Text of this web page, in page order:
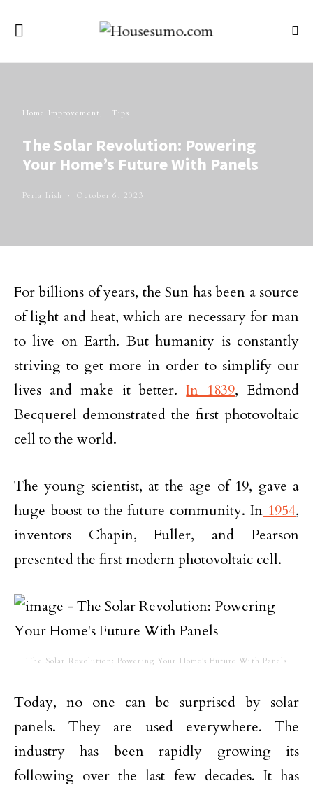
Home Improvement Tips
The Solar Revolution: Powering
Your Home’s Future With Panels
Perla Irish October 6, 2023
For billions of years, the Sun has been a source
of light and heat, which are necessary for man
to live on Earth. But humanity is constantly
striving to get more in order to simplify our
lives and make it better.In 1839, Edmond
Becquerel demonstrated the first photovoltaic
cell to the world.
The young scientist, at the age of 19, gave a
huge boost to the future community. In 1954,
inventors Chapin, Fuller, and Pearson
presented the first modern photovoltaic cell.
The Solar Revolution: Powering Your Home’s Future With Panels
Today, no one can be surprised by solar
panels. They are used everywhere. The
industry has been rapidly growing its
following over the last few decades. It has